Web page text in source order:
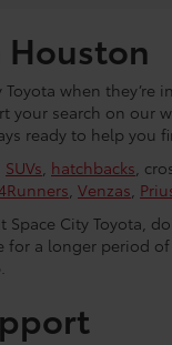
Houston
Toyota when
your search on
ready to help you
SUVs, hatchbacks,
, Venzas,
City Toyota,
a longer period